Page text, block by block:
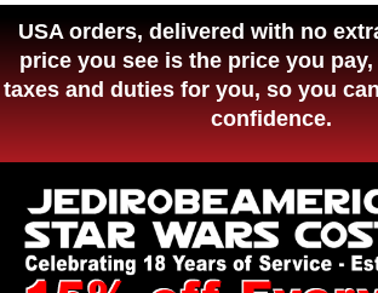
USA orders, delivered with no
price you see is the price you
taxes and duties for you, so you
confidence.